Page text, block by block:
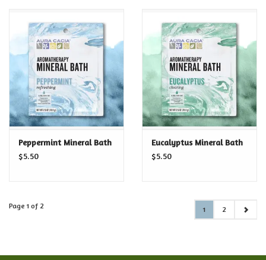
Peppermint Mineral Bath
$5.50
Eucalyptus Mineral Bath
$5.50
Page 1 of 2 1 2